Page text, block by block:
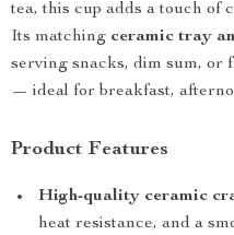
tea, this cup adds a touch of
Its matching ceramic tray
serving snacks, dim sum,
— ideal for breakfast,
Product Features
High-quality ceramic
heat resistance, and a